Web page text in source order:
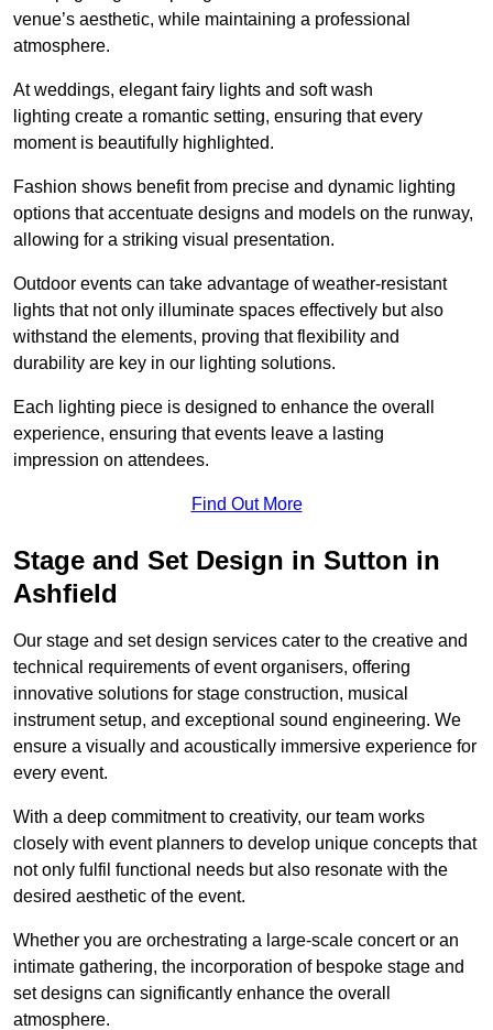
venue’s aesthetic, while maintaining a professional
atmosphere.
At weddings, elegant fairy lights and soft wash
lighting create a romantic setting, ensuring that every
moment is beautifully highlighted.
Fashion shows benefit from precise and dynamic lighting
options that accentuate designs and models on the runway,
allowing for a striking visual presentation.
Outdoor events can take advantage of weather-resistant
lights that not only illuminate spaces effectively but also
withstand the elements, proving that flexibility and
durability are key in our lighting solutions.
Each lighting piece is designed to enhance the overall
experience, ensuring that events leave a lasting
impression on attendees.
Find Out More
Stage and Set Design in Sutton in
Ashfield
Our stage and set design services cater to the creative and
technical requirements of event organisers, offering
innovative solutions for stage construction, musical
instrument setup, and exceptional sound engineering. We
ensure a visually and acoustically immersive experience for
every event.
With a deep commitment to creativity, our team works
closely with event planners to develop unique concepts that
not only fulfil functional needs but also resonate with the
desired aesthetic of the event.
Whether you are orchestrating a large-scale concert or an
intimate gathering, the incorporation of bespoke stage and
set designs can significantly enhance the overall
atmosphere.